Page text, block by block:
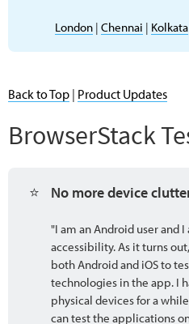
London |Chennai | Kolkata
Back to Top | Product Updates
BrowserStack
⭐ No more device
"I am an Android user and
accessibility. As it turns
both Android and iOS to
technologies in the app. I
physical devices for a
can test the applications